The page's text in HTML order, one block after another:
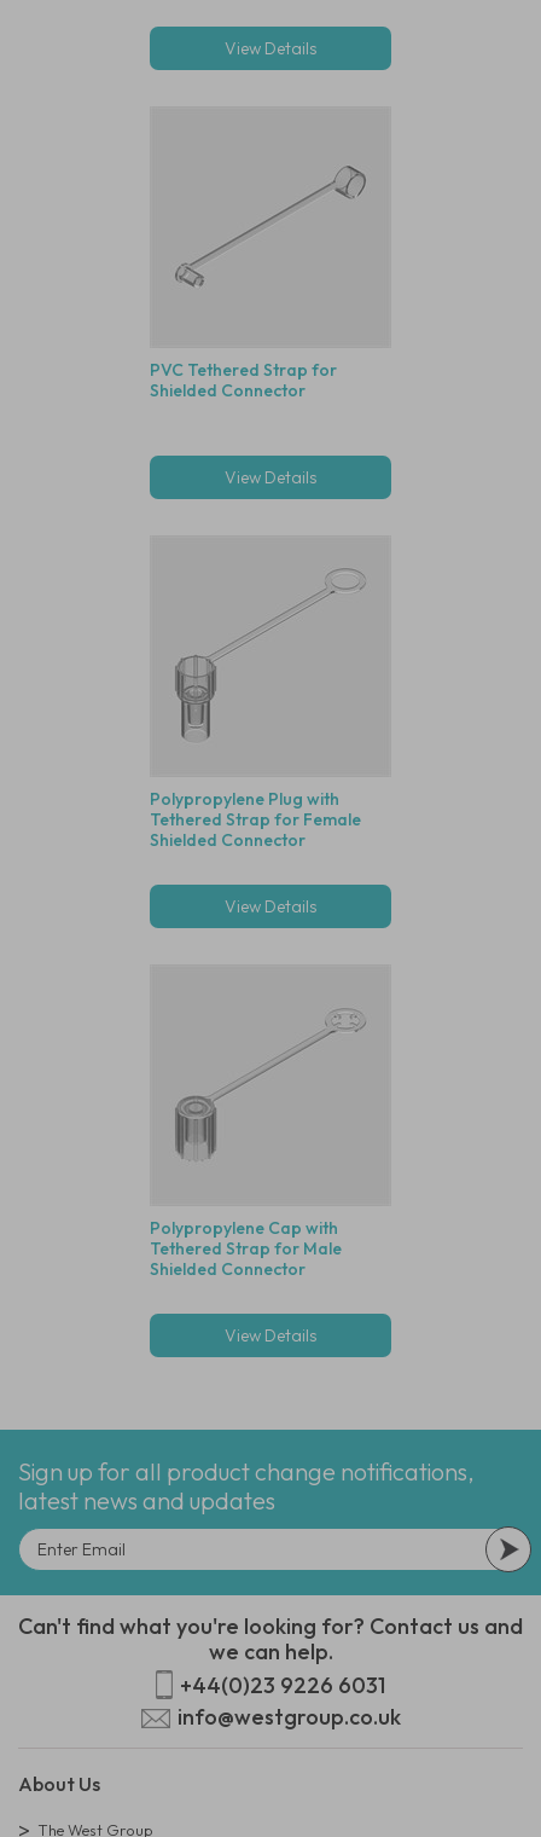
View Details
PVC Tethered Strap for
Shielded Connector
View Details
Polypropylene Plug with
Tethered Strap for Female
Shielded Connector
View Details
Polypropylene Cap with
Tethered Strap for Male
Shielded Connector
View Details
Sign up for all product change notifications,
latest news and updates
Can't find what you're looking for? Contact us and
we can help.
+44(0)23 9226 6031
info@westgroup.co.uk
About Us
The West Group